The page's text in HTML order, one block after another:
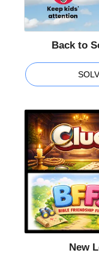
Back to
New